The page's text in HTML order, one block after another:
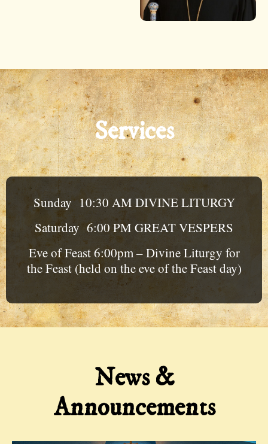
Services
Sunday 10:30 AM DIVINE LITURGY
Saturday 6:00 PM GREAT VESPERS
Eve of Feast 6:00pm – Divine Liturgy for
the Feast (held on the eve of the Feast day)
News &
Announcements